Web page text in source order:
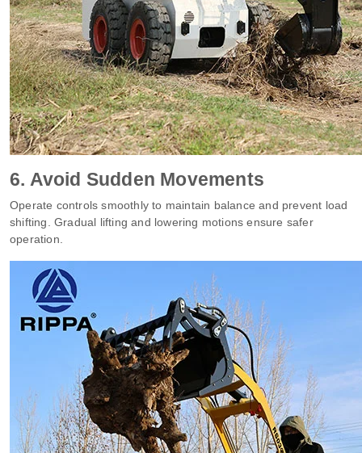
6. Avoid Sudden Movements
Operate controls smoothly to maintain balance and prevent load
shifting. Gradual lifting and lowering motions ensure safer
operation.